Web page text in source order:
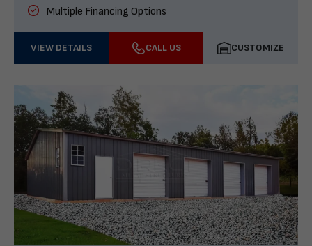
Multiple Financing Options
VIEW DETAILS CALL US CUSTOMIZE